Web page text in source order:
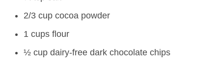
2/3 cup cocoa powder
1 cups flour
½ cup dairy-free dark chocolate chips